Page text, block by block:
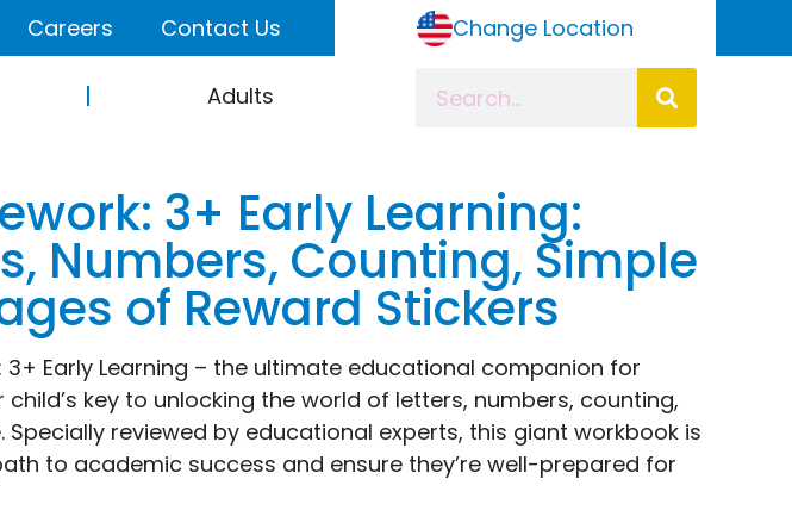
Careers Contact Us Change Location
Adults
3+ Early Learning:
Numbers, Counting, Simple
of Reward Stickers
Early Learning – the ultimate educational companion for
key to unlocking the world of letters, numbers, counting,
reviewed by educational experts, this giant workbook is
to academic success and ensure they’re well-prepared for